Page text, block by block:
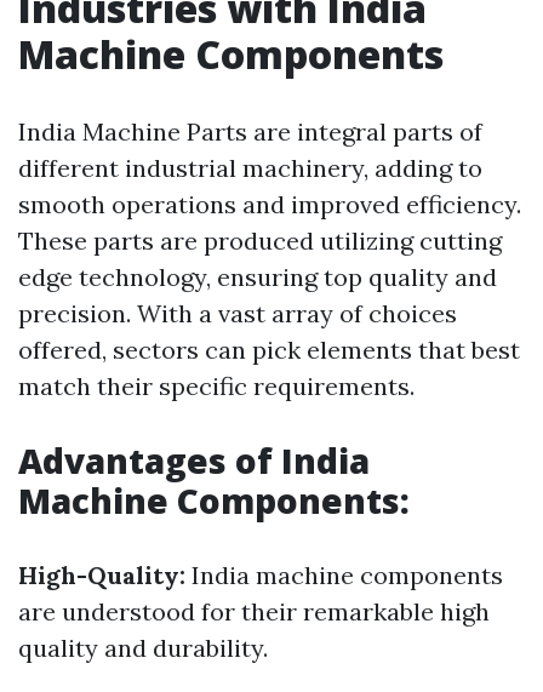
Machine Components
India Machine Parts are integral parts of
different industrial machinery, adding to
smooth operations and improved efficiency.
These parts are produced utilizing cutting
edge technology, ensuring top quality and
precision. With a vast array of choices
offered, sectors can pick elements that best
match their specific requirements.
Advantages of India
Machine Components:
High-Quality: India machine components
are understood for their remarkable high
quality and durability.